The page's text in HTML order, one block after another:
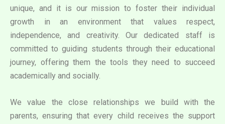
unique, and it is our mission to foster their individual
growth in an environment that values respect,
independence, and creativity. Our dedicated staff is
committed to guiding students through their educational
journey, offering them the tools they need to succeed
academically and socially.
We value the close relationships we build with the
parents, ensuring that every child receives the support